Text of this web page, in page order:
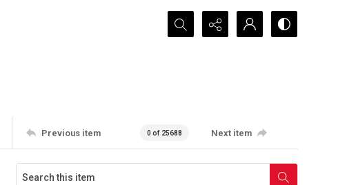
Search...
Previous item 0 of 25688 Next item